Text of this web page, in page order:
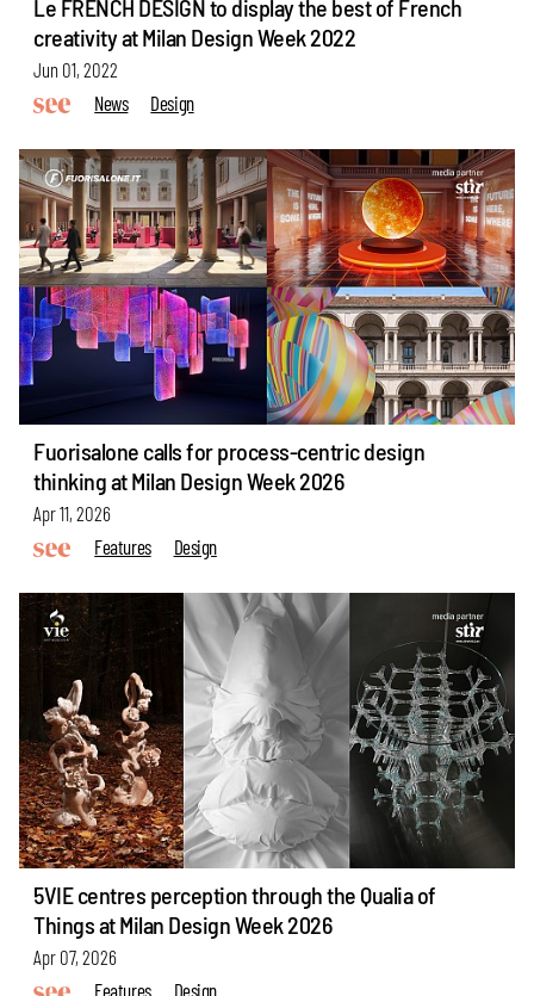
Le FRENCH DESIGN to display the best of French
creativity at Milan Design Week 2022
Jun 01, 2022
News
Design
Fuorisalone calls for process-centric design
thinking at Milan Design Week 2026
Apr 11, 2026
Features
Design
5VIE centres perception through the Qualia of
Things at Milan Design Week 2026
Apr 07, 2026
Features
Design